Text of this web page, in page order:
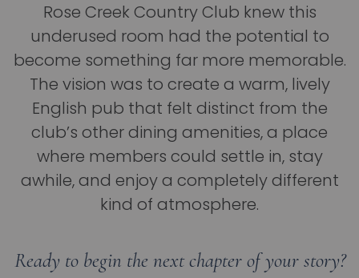
Rose Creek Country Club knew this
underused room had the potential to
become something far more memorable.
The vision was to create a warm, lively
English pub that felt distinct from the
club’s other dining amenities, a place
where members could settle in, stay
awhile, and enjoy a completely different
kind of atmosphere.
Ready to begin the next chapter of your story?